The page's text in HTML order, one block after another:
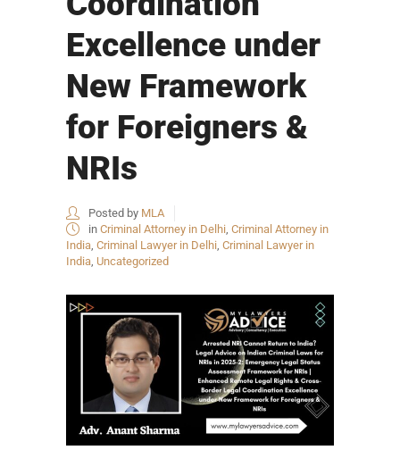
Excellence under
New Framework
for Foreigners &
NRIs
Posted by MLA
in Criminal Attorney in Delhi Criminal Attorney in
India Criminal Lawyer in Delhi Criminal Lawyer in
India Uncategorized